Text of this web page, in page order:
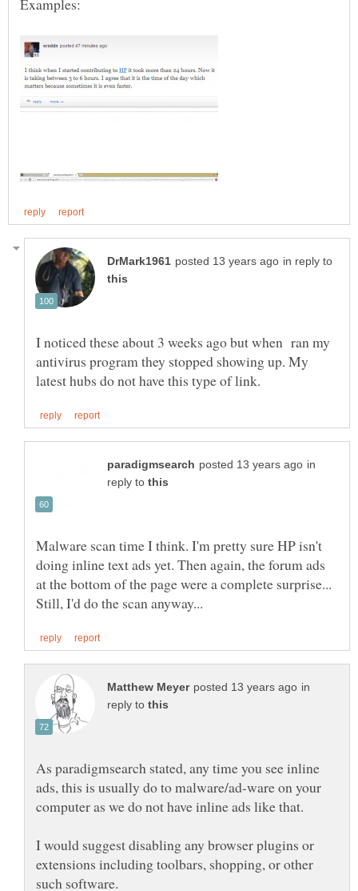
in reply to
I noticed these about 3 weeks ago but when ran my
antivirus program they stopped showing up. My
in
reply to
Malware scan time I think. I'm pretty sure HP isn't
doing inline text ads yet. Then again, the forum ads
at the bottom of the page were a complete surprise...
in
reply to
As paradigmsearch stated, any time you see inline
ads, this is usually do to malware/ad-ware on your
I would suggest disabling any browser plugins or
extensions including toolbars, shopping, or other